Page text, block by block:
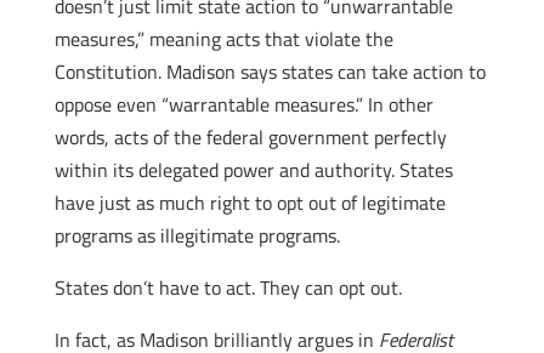
doesn’t just limit state action to “unwarrantable
measures,” meaning acts that violate the
Constitution. Madison says states can take action to
oppose even “warrantable measures.” In other
words, acts of the federal government perfectly
within its delegated power and authority. States
have just as much right to opt out of legitimate
programs as illegitimate programs.
States don’t have to act. They can opt out.
In fact, as Madison brilliantly argues in Federalist